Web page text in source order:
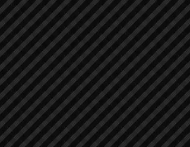
Asphalt / Pavers / Concrete Equipment
Asphalt / Pavers / Concrete Equipment